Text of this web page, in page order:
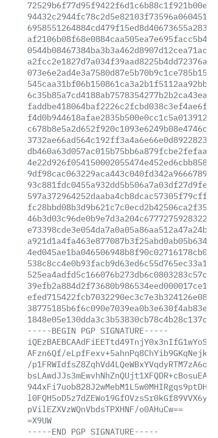
-----BEGIN PGP SIGNATURE-----
AFzn6Qf/
/
pVilEZXVzWQnVbdsTPXHNF/o0AHuCw==
=X9UW
-----END PGP SIGNATURE-----